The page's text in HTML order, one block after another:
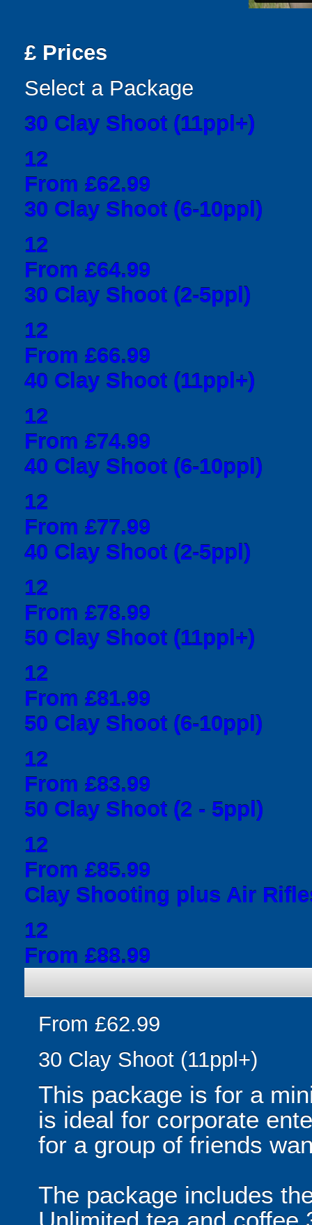
£ Prices
Select a Package
30 Clay Shoot (11ppl+)
12
From £62.99
30 Clay Shoot (6-10ppl)
12
From £64.99
30 Clay Shoot (2-5ppl)
12
From £66.99
40 Clay Shoot (11ppl+)
12
From £74.99
40 Clay Shoot (6-10ppl)
12
From £77.99
40 Clay Shoot (2-5ppl)
12
From £78.99
50 Clay Shoot (11ppl+)
12
From £81.99
50 Clay Shoot (6-10ppl)
12
From £83.99
50 Clay Shoot (2 - 5ppl)
12
From £85.99
Clay Shooting plus Air
12
From £88.99
From £62.99
30 Clay Shoot (11ppl+)
This package is for a
is ideal for corporate
for a group of friends
The package includes